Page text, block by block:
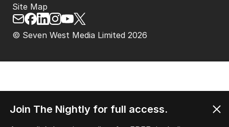
© Seven West Media Limited 2026
Site Map
Join The Nightly for full access.